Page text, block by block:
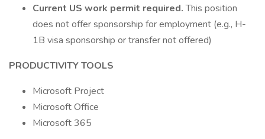
Current US work permit required.This position
does not offer sponsorship for employment (e.g., H-
1B visa sponsorship or transfer not offered)
PRODUCTIVITY TOOLS
Microsoft Project
Microsoft Office
Microsoft 365